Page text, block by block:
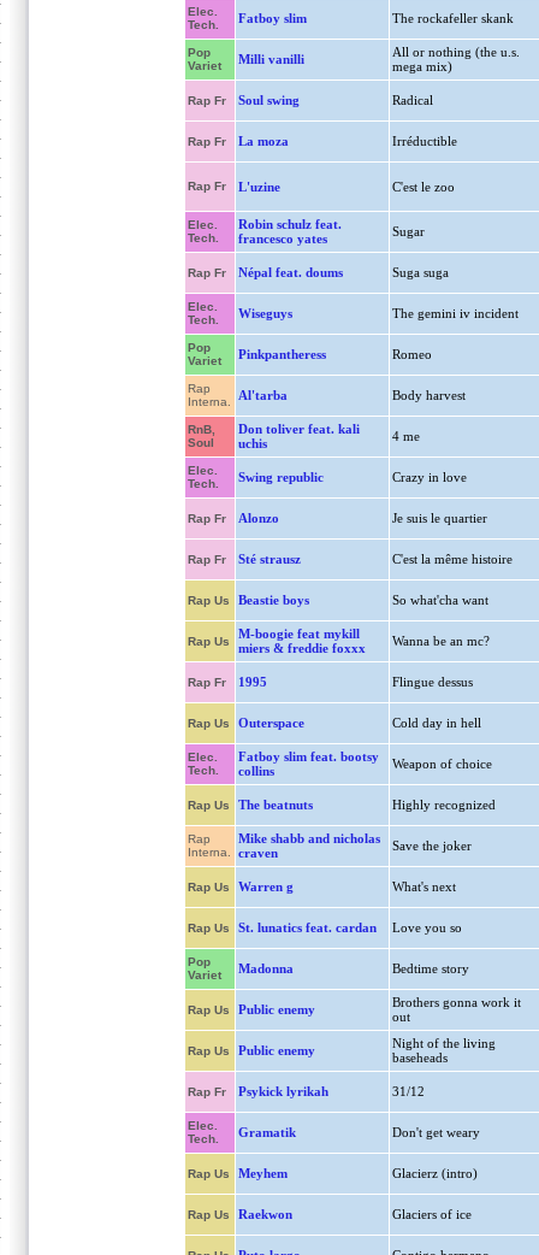
Elec.
Tech.
Fatboy slim The rockafeller skank
Pop
Variet
Milli vanilli
All or nothing (the u.s.
mega mix)
Rap Fr Soul swing Radical
Rap Fr La moza Irréductible
Rap Fr L'uzine C'est le zoo
Elec.
Tech.
Robin schulz feat.
francesco yates
Sugar
Rap Fr Népal feat. doums Suga suga
Elec.
Tech.
Wiseguys The gemini iv incident
Pop
Variet
Pinkpantheress Romeo
Rap
Interna.
Al'tarba Body harvest
RnB,
Soul
Don toliver feat. kali
uchis
4 me
Elec.
Tech.
Swing republic Crazy in love
Rap Fr Alonzo Je suis le quartier
Rap Fr Sté strausz C'est la même histoire
Rap Us Beastie boys So what'cha want
Rap Us
M-boogie feat mykill
miers & freddie foxxx
Wanna be an mc?
Rap Fr 1995 Flingue dessus
Rap Us Outerspace Cold day in hell
Elec.
Tech.
Fatboy slim feat. bootsy
collins
Weapon of choice
Rap Us The beatnuts Highly recognized
Rap
Interna.
Mike shabb and nicholas
craven
Save the joker
Rap Us Warren g What's next
Rap Us St. lunatics feat. cardan Love you so
Pop
Variet
Madonna Bedtime story
Rap Us Public enemy
Brothers gonna work it
out
Rap Us Public enemy
Night of the living
baseheads
Rap Fr Psykick lyrikah 31/12
Elec.
Tech.
Gramatik Don't get weary
Rap Us Meyhem Glacierz (intro)
Rap Us Raekwon Glaciers of ice